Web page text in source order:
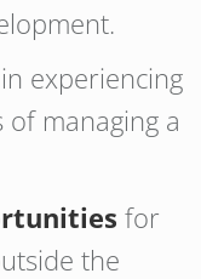
in experiencing
managing a
for
the